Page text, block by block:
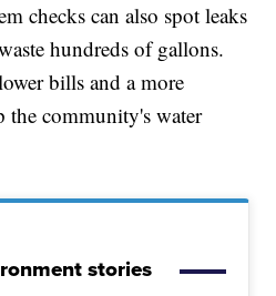
checks can also spot leaks
hundreds of gallons.
bills and a more
the community's water
stories